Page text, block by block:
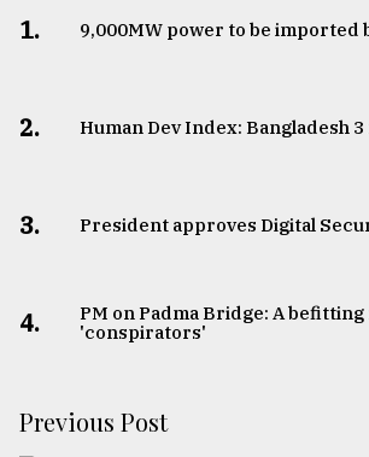
1. ​​​​​​​9,000MW power to be imported
2. Human Dev Index: Bangladesh
3. ​​​​​​​President approves Digital
4.
PM on Padma Bridge: A
'conspirators'
Previous Post